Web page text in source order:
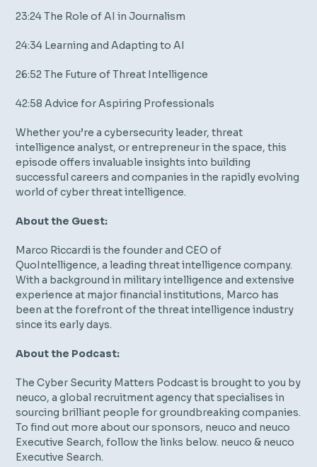
23:24 The Role of AI in Journalism
24:34 Learning and Adapting to AI
26:52 The Future of Threat Intelligence
42:58 Advice for Aspiring Professionals
Whether you’re a cybersecurity leader, threat
intelligence analyst, or entrepreneur in the space, this
episode offers invaluable insights into building
successful careers and companies in the rapidly evolving
world of cyber threat intelligence.
About the Guest:
Marco Riccardi is the founder and CEO of
QuoIntelligence, a leading threat intelligence company.
With a background in military intelligence and extensive
experience at major financial institutions, Marco has
been at the forefront of the threat intelligence industry
since its early days.
About the Podcast:
The Cyber Security Matters Podcast is brought to you by
neuco, a global recruitment agency that specialises in
sourcing brilliant people for groundbreaking companies.
To find out more about our sponsors, neuco and neuco
Executive Search, follow the links below. ⁠neuco⁠ & ⁠neuco
Executive Search⁠.